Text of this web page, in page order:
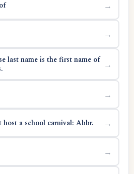
→
→
last name is the first name of →
→
a school carnival: Abbr. →
→